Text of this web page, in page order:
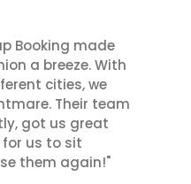
Booking made
a breeze. With
cities, we
Their team
got us great
us to sit
them again!"